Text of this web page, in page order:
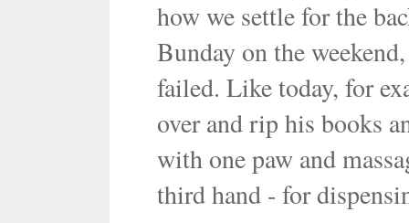
how we settle for the
Bunday on the
failed. Like today, for
over and rip his books
with one paw and
third hand - for